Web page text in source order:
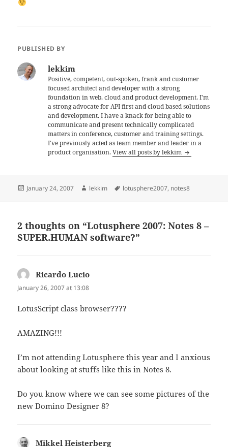
PUBLISHED BY
lekkim
Positive, competent, out-spoken, frank and customer
focused architect and developer with a strong
foundation in web, cloud and product development. I'm
a strong advocate for API first and cloud based solutions
and development. I have a knack for being able to
communicate and present technically complicated
matters in conference, customer and training settings.
I've previously acted as team member and leader in a
product organisation.View all posts by lekkim
Posted
January 24, 2007 Author
lekkim Tags
lotusphere2007, notes8
2 thoughts on “Lotusphere 2007: Notes 8 –
SUPER.HUMAN software?”
Ricardo Lucio
January 26, 2007 at 13:08
LotusScript class browser????
AMAZING!!!
I’m not attending Lotusphere this year and I anxious
about looking at stuffs like this in Notes 8.
Do you know where we can see some pictures of the
new Domino Designer 8?
Mikkel Heisterbergsays: